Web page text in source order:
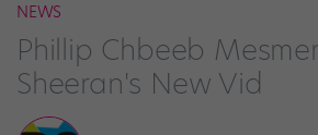
NEWS
Phillip Chbeeb
Sheeran's New Vid